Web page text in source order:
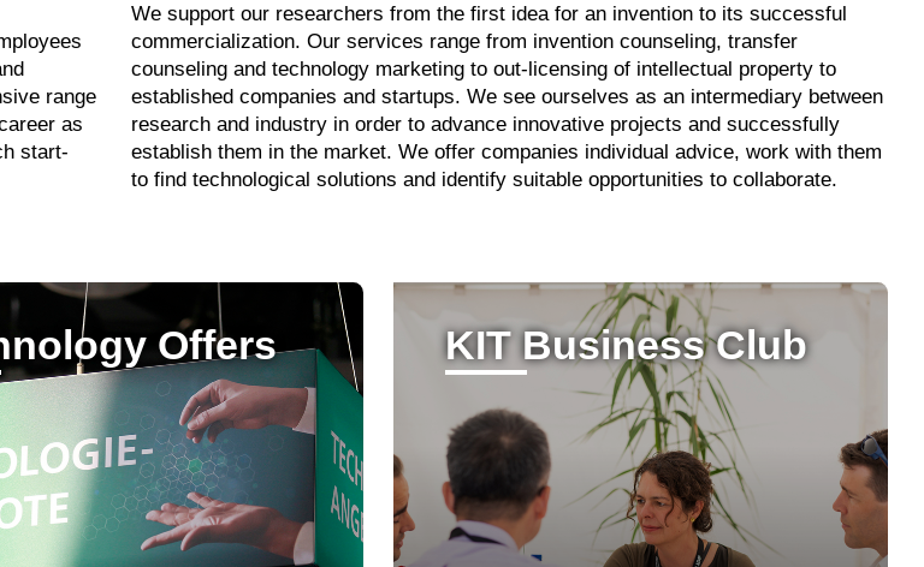
range
as
start-
We support our researchers from the first idea for an invention to its successful
commercialization. Our services range from invention counseling, transfer
counseling and technology marketing to out-licensing of intellectual property to
established companies and startups. We see ourselves as an intermediary between
research and industry in order to advance innovative projects and successfully
establish them in the market. We offer companies individual advice, work with them
to find technological solutions and identify suitable opportunities to collaborate.
Offers KIT Business Club